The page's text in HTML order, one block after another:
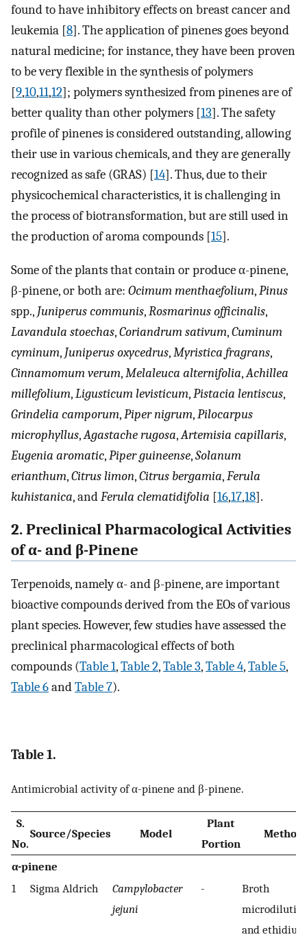
found to have inhibitory effects on breast cancer and
leukemia [8]. The application of pinenes goes beyond
natural medicine; for instance, they have been proven
to be very flexible in the synthesis of polymers
[9,10,11,12]; polymers synthesized from pinenes are of
better quality than other polymers [13]. The safety
profile of pinenes is considered outstanding, allowing
their use in various chemicals, and they are generally
recognized as safe (GRAS) [14]. Thus, due to their
physicochemical characteristics, it is challenging in
the process of biotransformation, but are still used in
the production of aroma compounds [15].
Some of the plants that contain or produce α-pinene,
β-pinene, or both are: Ocimum menthaefolium,Pinus
spp., Juniperus communis,Rosmarinus officinalis,
Lavandula stoechas,Coriandrum sativum,Cuminum
cyminum, Juniperus oxycedrus,Myristica fragrans,
Cinnamomum verum,Melaleuca alternifolia,Achillea
millefolium,Ligusticum levisticum,Pistacia lentiscus,
Grindelia camporum,Piper nigrum,Pilocarpus
microphyllus,Agastache rugosa,Artemisia capillaris,
Eugenia aromatic,Piper guineense,Solanum
erianthum,Citrus limon,Citrus bergamia,Ferula
kuhistanica, andFerula clematidifolia [16,17,18].
2. Preclinical Pharmacological Activities
of α- and β-Pinene
Terpenoids, namely α- and β-pinene, are important
bioactive compounds derived from the EOs of various
plant species. However, few studies have assessed the
preclinical pharmacological effects of both
compounds (Table 1,Table 2,Table 3,Table 4,Table 5,
Table 6andTable 7).
Table 1.
Antimicrobial activity of α-pinene and β-pinene.
S.
No.
Source/Species Model
Plant
Portion
Method
α-pinene
1
Sigma Aldrich
Campylobacter
jejuni
-
Broth
and ethidium